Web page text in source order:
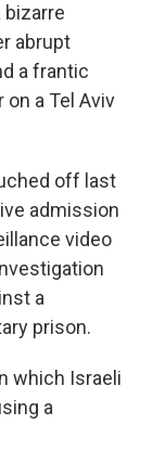
bizarre
abrupt
a frantic
a Tel Aviv
off last
admission
video
a
prison.
which Israeli
a